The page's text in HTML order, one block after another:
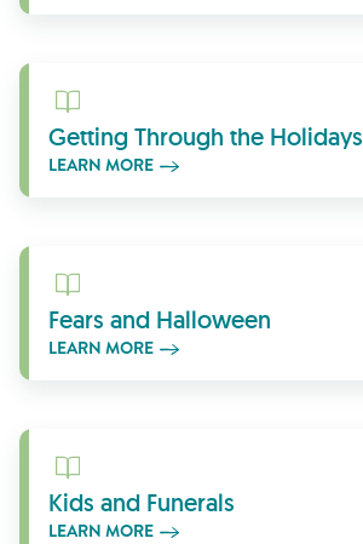
Learn More
Getting Through the Holidays
LEARN MORE
Learn More
Fears and Halloween
LEARN MORE
Learn More
Kids and Funerals
LEARN MORE